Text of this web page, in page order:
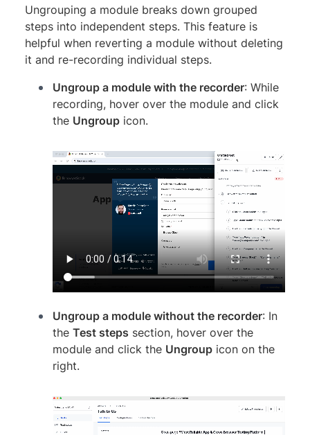
Ungrouping a module breaks down grouped
steps into independent steps. This feature is
helpful when reverting a module without deleting
it and re-recording individual steps.
Ungroup a module with the recorder: While
recording, hover over the module and click
the Ungroup icon.
Ungroup a module without the recorder: In
the Test steps section, hover over the
module and click the Ungroup icon on the
right.